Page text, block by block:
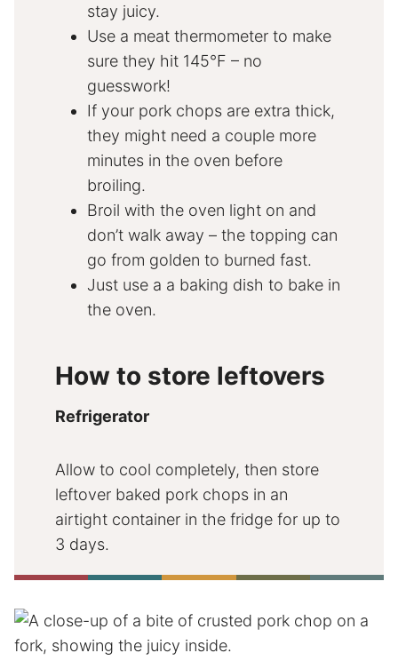
stay juicy.
Use a meat thermometer to make
sure they hit 145°F – no
guesswork!
If your pork chops are extra thick,
they might need a couple more
minutes in the oven before
broiling.
Broil with the oven light on and
don’t walk away – the topping can
go from golden to burned fast.
Just use a a baking dish to bake in
the oven.
How to store leftovers
Refrigerator
Allow to cool completely, then store
leftover baked pork chops in an
airtight container in the fridge for up to
3 days.